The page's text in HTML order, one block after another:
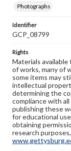
Photographs
Identifier
GCP_08799
Rights
Materials
of works, many of
some items may
intellectual
determining the
compliance with
publishing these
for educational
obtaining
research